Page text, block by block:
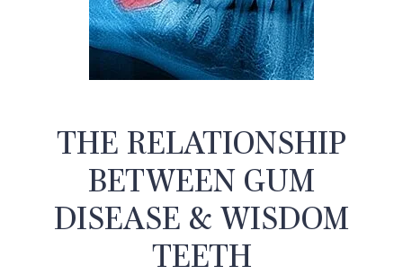
THE RELATIONSHIP
BETWEEN GUM
DISEASE & WISDOM
TEETH